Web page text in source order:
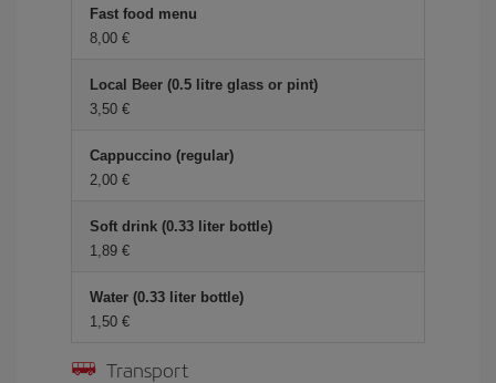
Fast food menu
8,00 €
Local Beer (0.5 litre glass or pint)
3,50 €
Cappuccino (regular)
2,00 €
Soft drink (0.33 liter bottle)
1,89 €
Water (0.33 liter bottle)
1,50 €
Transport